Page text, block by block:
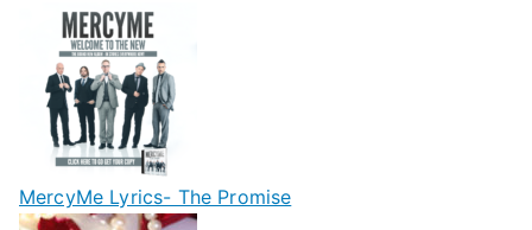
MercyMe Lyrics- The Promise